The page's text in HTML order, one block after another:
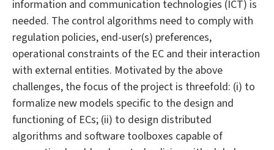
information and communication technologies (ICT) is
needed. The control algorithms need to comply with
regulation policies, end-user(s) preferences,
operational constraints of the EC and their interaction
with external entities. Motivated by the above
challenges, the focus of the project is threefold: (i) to
formalize new models specific to the design and
functioning of ECs; (ii) to design distributed
algorithms and software toolboxes capable of